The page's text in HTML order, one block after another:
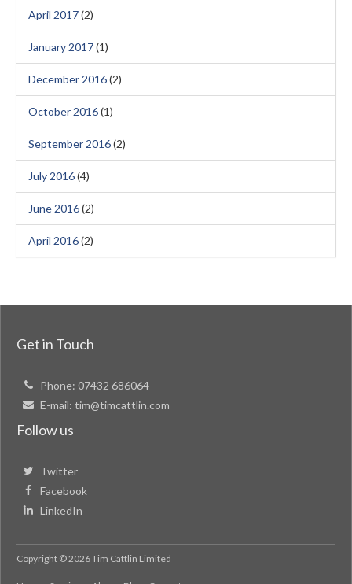
April 2017(2)
January 2017(1)
December 2016(2)
October 2016(1)
September 2016(2)
July 2016(4)
June 2016(2)
April 2016(2)
Get in Touch
Phone: 07432 686064
E-mail: tim@timcattlin.com
Follow us
Twitter
Facebook
LinkedIn
Copyright © 2026 Tim Cattlin Limited